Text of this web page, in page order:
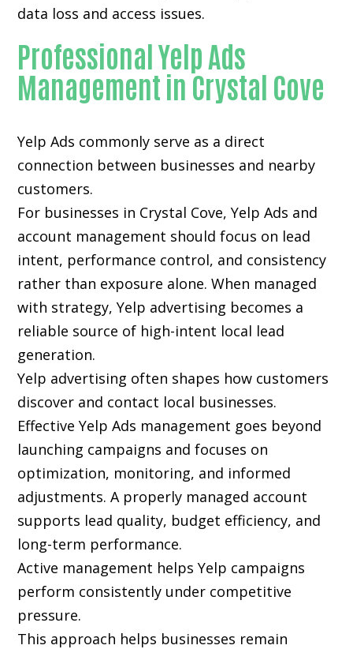
data loss and access issues.
Professional Yelp Ads
Management in Crystal Cove
Yelp Ads commonly serve as a direct
connection between businesses and nearby
customers.
For businesses in Crystal Cove, Yelp Ads and
account management should focus on lead
intent, performance control, and consistency
rather than exposure alone. When managed
with strategy, Yelp advertising becomes a
reliable source of high-intent local lead
generation.
Yelp advertising often shapes how customers
discover and contact local businesses.
Effective Yelp Ads management goes beyond
launching campaigns and focuses on
optimization, monitoring, and informed
adjustments. A properly managed account
supports lead quality, budget efficiency, and
long-term performance.
Active management helps Yelp campaigns
perform consistently under competitive
pressure.
This approach helps businesses remain